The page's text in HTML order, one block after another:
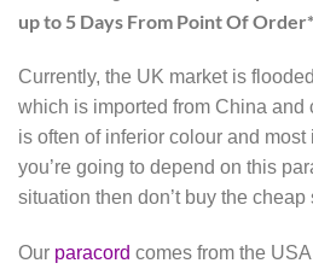
up to 5 Days From Point Of Order*
Currently, the UK market is
which is imported from China and
is often of inferior colour and most
you’re going to depend on this
situation then don’t buy the cheap
Our paracord comes from the